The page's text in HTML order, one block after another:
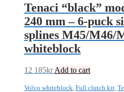
Tenaci “black”
240 mm – 6-puck
splines M45/M46/
whiteblock
12 185kr Add to cart
Volvo whiteblock Full clutch kit